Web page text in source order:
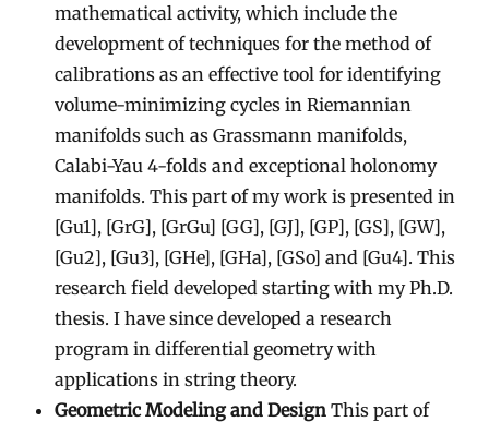
mathematical activity, which include the
development of techniques for the method of
calibrations as an effective tool for identifying
volume-minimizing cycles in Riemannian
manifolds such as Grassmann manifolds,
Calabi-Yau 4-folds and exceptional holonomy
manifolds. This part of my work is presented in
[Gu1], [GrG], [GrGu] [GG], [GJ], [GP], [GS], [GW],
[Gu2], [Gu3], [GHe], [GHa], [GSo] and [Gu4]. This
research field developed starting with my Ph.D.
thesis. I have since developed a research
program in differential geometry with
applications in string theory.
Geometric Modeling and Design This part of